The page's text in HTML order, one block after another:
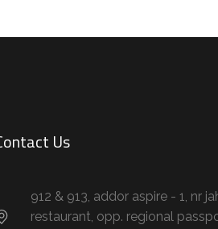
Us
912 & 913, addor aspire - 1, nr
restaurant, opp. regional